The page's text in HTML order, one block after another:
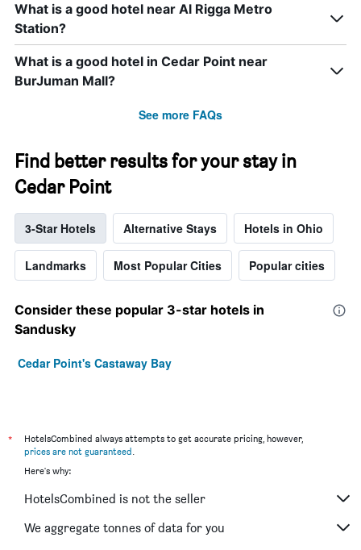
What is a good hotel near Al Rigga Metro
Station?
What is a good hotel in Cedar Point near
BurJuman Mall?
See more FAQs
Find better results for your stay in
Cedar Point
3-Star Hotels Alternative Stays Hotels in Ohio
Landmarks Most Popular Cities Popular cities
Consider these popular 3-star hotels in
Sandusky
Cedar Point's Castaway Bay
*
HotelsCombined always attempts to get accurate pricing, however,
prices are not guaranteed.
Here's why:
HotelsCombined is not the seller
We aggregate tonnes of data for you